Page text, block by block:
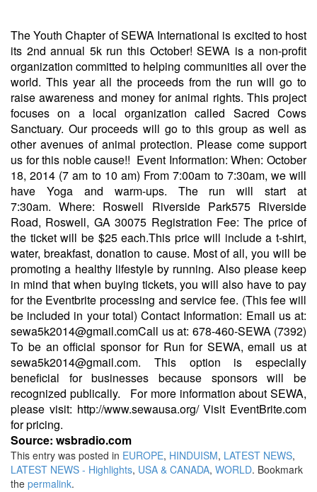
The Youth Chapter of SEWA International is excited to host
its 2nd annual 5k run this October! SEWA is a non-profit
organization committed to helping communities all over the
world. This year all the proceeds from the run will go to
raise awareness and money for animal rights. This project
focuses on a local organization called Sacred Cows
Sanctuary. Our proceeds will go to this group as well as
other avenues of animal protection. Please come support
us for this noble cause!! Event Information: When: October
18, 2014 (7 am to 10 am) From 7:00am to 7:30am, we will
have Yoga and warm-ups. The run will start at
7:30am. Where: Roswell Riverside Park575 Riverside
Road, Roswell, GA 30075 Registration Fee: The price of
the ticket will be $25 each.This price will include a t-shirt,
water, breakfast, donation to cause. Most of all, you will be
promoting a healthy lifestyle by running. Also please keep
in mind that when buying tickets, you will also have to pay
for the Eventbrite processing and service fee. (This fee will
be included in your total) Contact Information: Email us at:
sewa5k2014@gmail.comCall us at: 678-460-SEWA (7392)
To be an official sponsor for Run for SEWA, email us at
sewa5k2014@gmail.com. This option is especially
beneficial for businesses because sponsors will be
recognized publically. For more information about SEWA,
please visit: http://www.sewausa.org/ Visit EventBrite.com
for pricing.
Source: wsbradio.com
This entry was posted in EUROPE, HINDUISM, LATEST NEWS,
LATEST NEWS - Highlights, USA & CANADA, WORLD. Bookmark
the permalink.